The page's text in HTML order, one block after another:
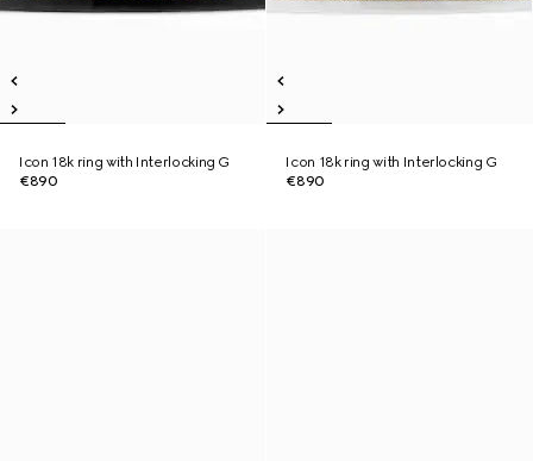
Icon 18k ring with Interlocking G
€890
Icon 18k ring with Interlocking G
€890